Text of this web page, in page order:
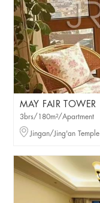
MAY FAIR TOWER
3brs/180m²/Apartment
Jingan/Jing'an Temple